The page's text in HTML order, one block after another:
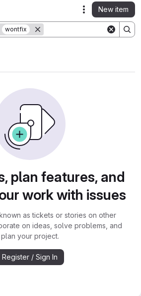
Actions
New item
wontfix
plan features, and
work with issues
as tickets or stories on other
on ideas, solve problems, and
plan your project.
Register / Sign In